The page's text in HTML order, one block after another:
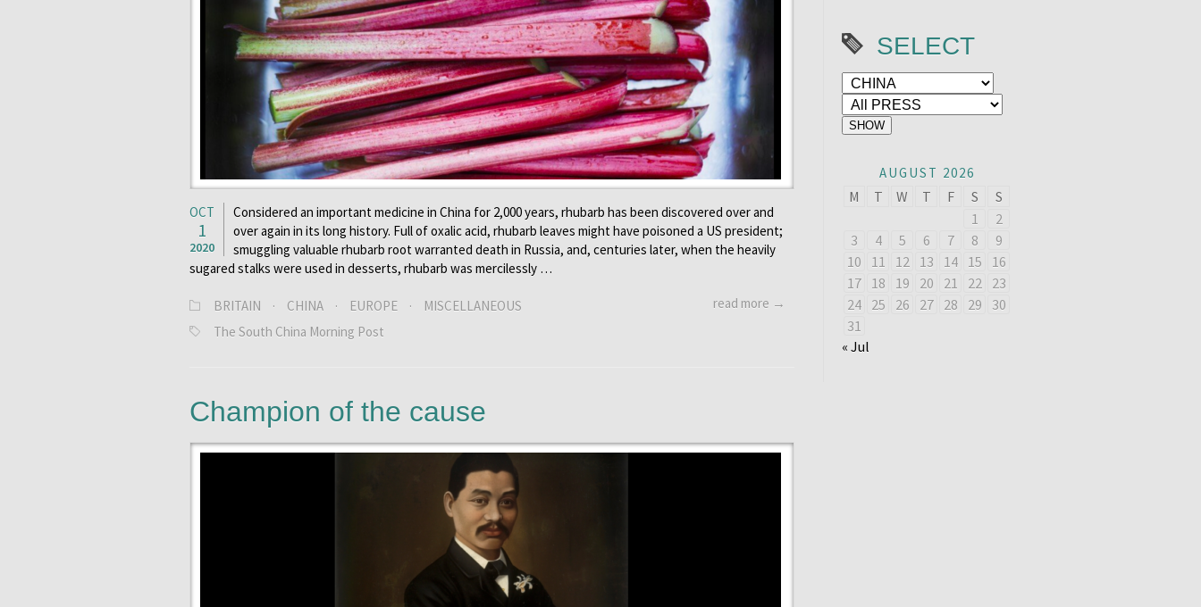
OCT
1
2020
Considered an important medicine in China for 2,000 years, rhubarb has been discovered over and
over again in its long history. Full of oxalic acid, rhubarb leaves might have poisoned a US president;
smuggling valuable rhubarb root warranted death in Russia, and, centuries later, when the heavily
sugared stalks were used in desserts, rhubarb was mercilessly …
read more →
BRITAIN · CHINA · EUROPE ·
MISCELLANEOUS
The South China Morning Post
Champion of the cause
SELECT
AUGUST 2026
M T W T F S
S
1
2
3
4 5 6 7 8
9
10
11 12 13 14 15
16
17 18 19 20 21 22
23
24 25 26 27 28 29
30
31
« Jul